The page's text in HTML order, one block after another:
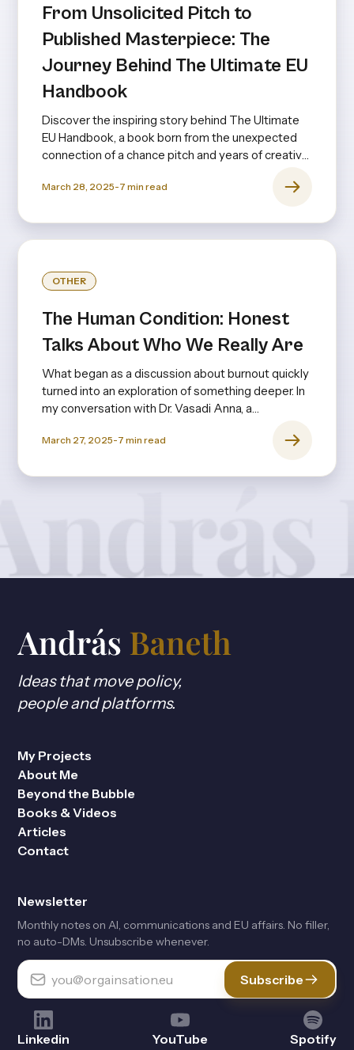
From Unsolicited Pitch to
Published Masterpiece: The
Journey Behind The Ultimate EU
Handbook
Discover the inspiring story behind The Ultimate
EU Handbook, a book born from the unexpected
connection of a chance pitch and years of creative
March 28, 2025-7 min read
OTHER
The Human Condition: Honest
Talks About Who We Really Are
What began as a discussion about burnout quickly
turned into an exploration of something deeper. In
my conversation with Dr. Vasadi Anna, a
became clear that burnout isn’t just about long
upbringing, and the invisible pressures we
March 27, 2025-7 min read
Ideas that move policy,
people and platforms.
My Projects
About Me
Beyond the Bubble
Books & Videos
Articles
Contact
Newsletter
Monthly notes on Al, communications and EU affairs. No filler,
no auto-DMs. Unsubscribe whenever.
Subscribe
Linkedin YouTube Spotify